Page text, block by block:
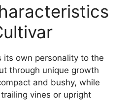
its own personality to the
through unique growth
and bushy, while
vines or upright